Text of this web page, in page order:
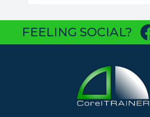
FEELING SOCIAL?